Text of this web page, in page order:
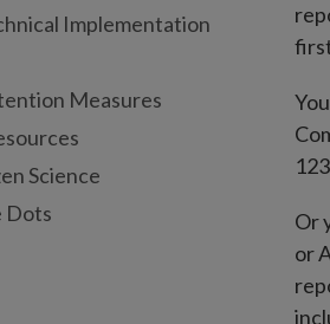
Implementation
Measures
Science
Dots
123
Or
or